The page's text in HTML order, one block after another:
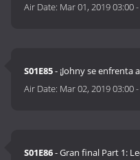
Air Date: Mar 01, 2019 03:00
S01E85- ¡Johny se enfrenta
Air Date: Mar 02, 2019 03:00
S01E86- Gran final Part 1: